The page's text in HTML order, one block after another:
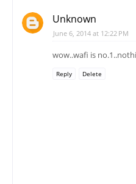
Unknown
June 6, 2014 at 12:22 PM
wow..wafi is
Reply Delete